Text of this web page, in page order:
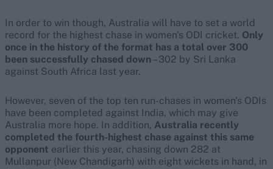
In order to win though, Australia will have to set a world
record for the highest chase in women's ODI cricket. Only
once in the history of the format has a total over 300
been successfully chased down– 302 by Sri Lanka
against South Africa last year.
However, seven of the top ten run-chases in women's ODIs
have been completed against India, which may give
Australia more hope. In addition, Australia recently
completed the fourth-highest chase against this same
opponent earlier this year, chasing down 282 at
Mullanpur (New Chandigarh) with eight wickets in hand, in